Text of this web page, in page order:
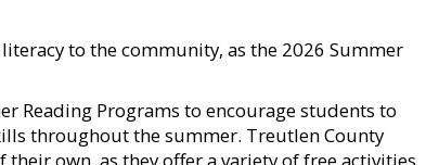
to the community, as the 2026 Summer
Reading Programs to encourage students to
throughout the summer. Treutlen County